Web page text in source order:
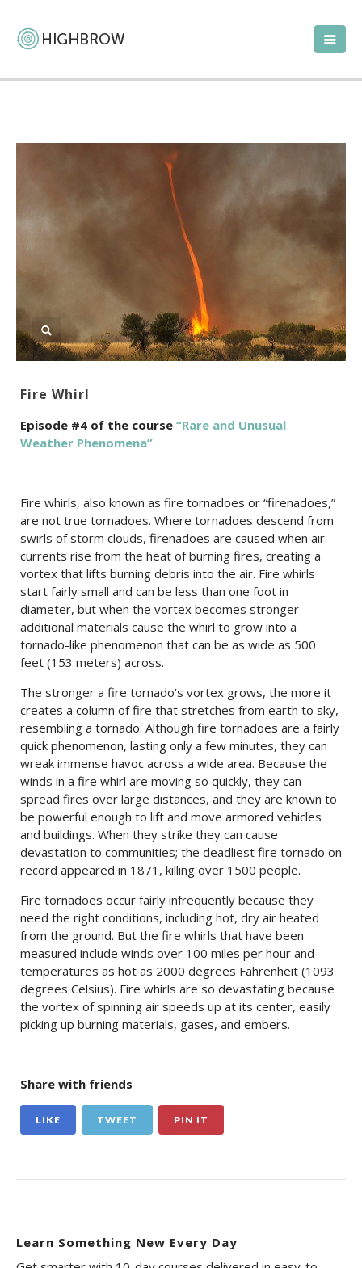
Fire Whirl
Episode #4 of the course “Rare and Unusual
Weather Phenomena”
Fire whirls, also known as fire tornadoes or “firenadoes,”
are not true tornadoes. Where tornadoes descend from
swirls of storm clouds, firenadoes are caused when air
currents rise from the heat of burning fires, creating a
vortex that lifts burning debris into the air. Fire whirls
start fairly small and can be less than one foot in
diameter, but when the vortex becomes stronger
additional materials cause the whirl to grow into a
tornado-like phenomenon that can be as wide as 500
feet (153 meters) across.
The stronger a fire tornado’s vortex grows, the more it
creates a column of fire that stretches from earth to sky,
resembling a tornado. Although fire tornadoes are a fairly
quick phenomenon, lasting only a few minutes, they can
wreak immense havoc across a wide area. Because the
winds in a fire whirl are moving so quickly, they can
spread fires over large distances, and they are known to
be powerful enough to lift and move armored vehicles
and buildings. When they strike they can cause
devastation to communities; the deadliest fire tornado on
record appeared in 1871, killing over 1500 people.
Fire tornadoes occur fairly infrequently because they
need the right conditions, including hot, dry air heated
from the ground. But the fire whirls that have been
measured include winds over 100 miles per hour and
temperatures as hot as 2000 degrees Fahrenheit (1093
degrees Celsius). Fire whirls are so devastating because
the vortex of spinning air speeds up at its center, easily
picking up burning materials, gases, and embers.
Share with friends
LIKE TWEET PIN IT
Learn Something New Every Day